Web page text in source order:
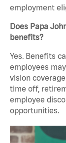
employment
Does Papa
benefits?
Yes. Benefits
employees
vision
time off,
employee
opportunities.